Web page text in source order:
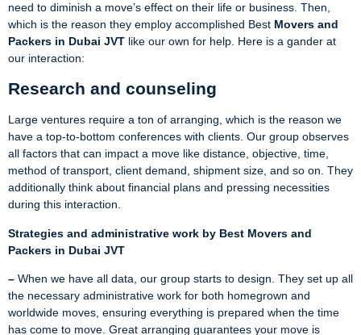
need to diminish a move’s effect on their life or business. Then,
which is the reason they employ accomplished Best Movers and
Packers in Dubai JVT like our own for help. Here is a gander at
our interaction:
Research and counseling
Large ventures require a ton of arranging, which is the reason we
have a top-to-bottom conferences with clients. Our group observes
all factors that can impact a move like distance, objective, time,
method of transport, client demand, shipment size, and so on. They
additionally think about financial plans and pressing necessities
during this interaction.
Strategies and administrative work by Best Movers and
Packers in Dubai JVT
– When we have all data, our group starts to design. They set up all
the necessary administrative work for both homegrown and
worldwide moves, ensuring everything is prepared when the time
has come to move. Great arranging guarantees your move is